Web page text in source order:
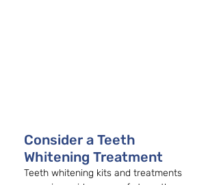
Consider a Teeth
Whitening Treatment
Teeth whitening kits and treatments